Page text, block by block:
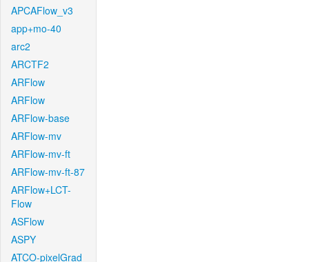
APCAFlow_v3
app+mo-40
arc2
ARCTF2
ARFlow
ARFlow
ARFlow-base
ARFlow-mv
ARFlow-mv-ft
ARFlow-mv-ft-87
ARFlow+LCT-
Flow
ASFlow
ASPY
ATCO-pixelGrad